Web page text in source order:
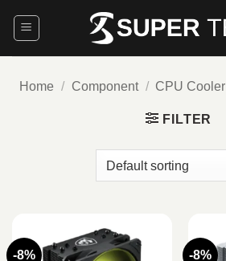
Home / Component / CPU Cooler
FILTER
-8% -8%